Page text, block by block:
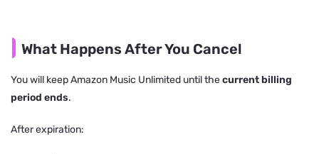
What Happens After You Cancel
You will keep Amazon Music Unlimited until thecurrent billing
period ends.
After expiration: